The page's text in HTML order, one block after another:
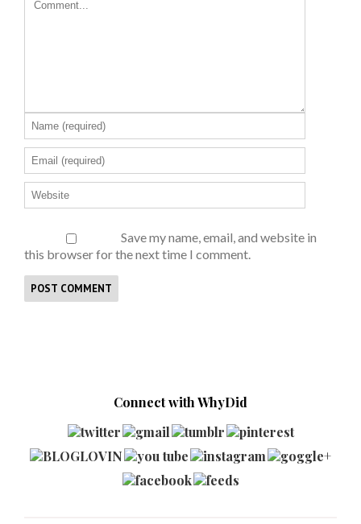
Save my name, email, and website in
this browser for the next time I comment.
Connect with WhyDid